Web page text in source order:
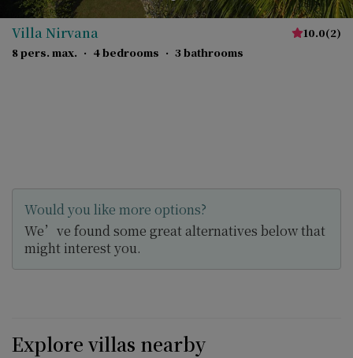
Villa Nirvana 10.0(2)
8 pers. max. · 4 bedrooms · 3 bathrooms
Would you like more options?
We’ve found some great alternatives below that
might interest you.
Explore villas nearby